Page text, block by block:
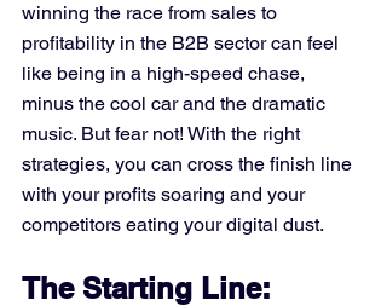
winning the race from sales to
profitability in the B2B sector can feel
like being in a high-speed chase,
minus the cool car and the dramatic
music. But fear not! With the right
strategies, you can cross the finish line
with your profits soaring and your
competitors eating your digital dust.
The Starting Line: